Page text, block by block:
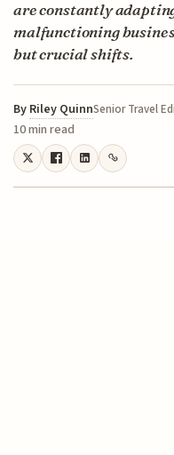
are constantly
malfunctioning
but crucial shifts.
By Riley QuinnSenior Travel
10 min read